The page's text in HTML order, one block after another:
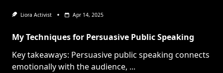
Liora Activist Apr 14, 2025
My Techniques for Persuasive Public Speaking
Key takeaways: Persuasive public speaking connects
emotionally with the audience, ...